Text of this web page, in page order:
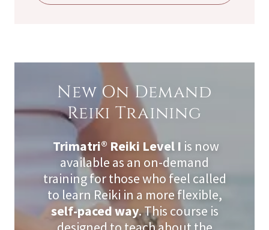
New On Demand
Reiki Training
Trimatri® Reiki Level I is now
available as an on-demand
training for those who feel called
to learn Reiki in a more flexible,
self-paced way. This course is